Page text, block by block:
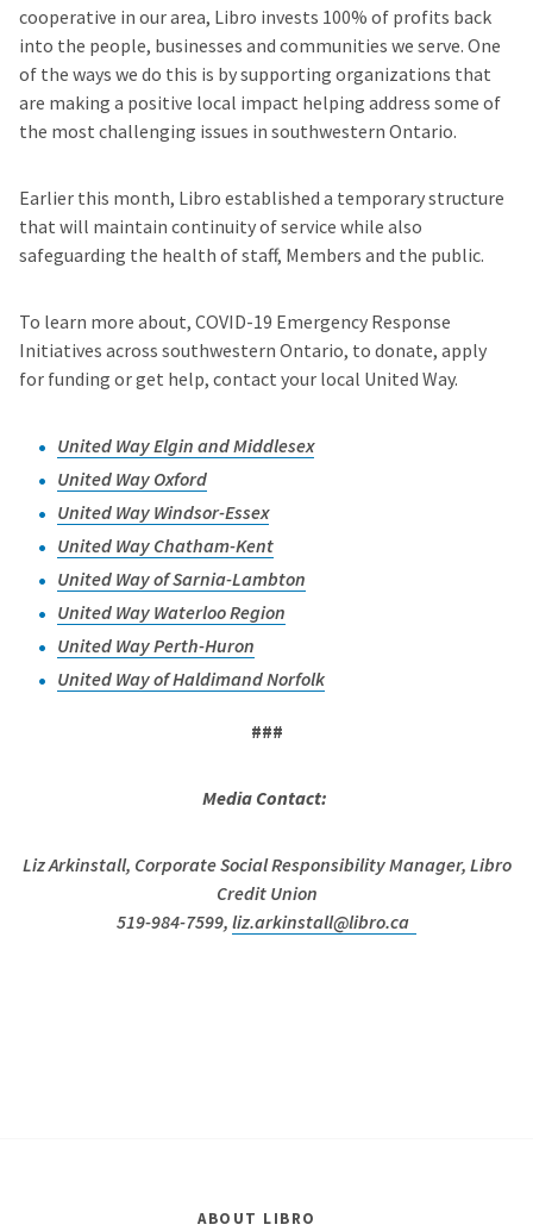
cooperative in our area, Libro invests 100% of profits back
into the people, businesses and communities we serve. One
of the ways we do this is by supporting organizations that
are making a positive local impact helping address some of
the most challenging issues in southwestern Ontario.
Earlier this month, Libro established a temporary structure
that will maintain continuity of service while also
safeguarding the health of staff, Members and the public.
To learn more about, COVID-19 Emergency Response
Initiatives across southwestern Ontario, to donate, apply
for funding or get help, contact your local United Way.
United Way Elgin and Middlesex
United Way Oxford
United Way Windsor-Essex
United Way Chatham-Kent
United Way of Sarnia-Lambton
United Way Waterloo Region
United Way Perth-Huron
United Way of Haldimand Norfolk
###
Media Contact:
Liz Arkinstall, Corporate Social Responsibility Manager, Libro
Credit Union
519-984-7599, liz.arkinstall@libro.ca
ABOUT LIBRO